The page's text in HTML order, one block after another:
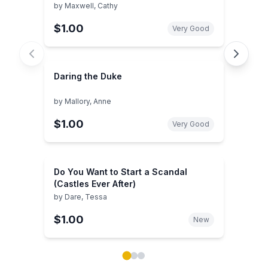
by Maxwell, Cathy
$1.00 Very Good
Daring the Duke
by Mallory, Anne
$1.00 Very Good
Do You Want to Start a Scandal
(Castles Ever After)
by Dare, Tessa
$1.00 New